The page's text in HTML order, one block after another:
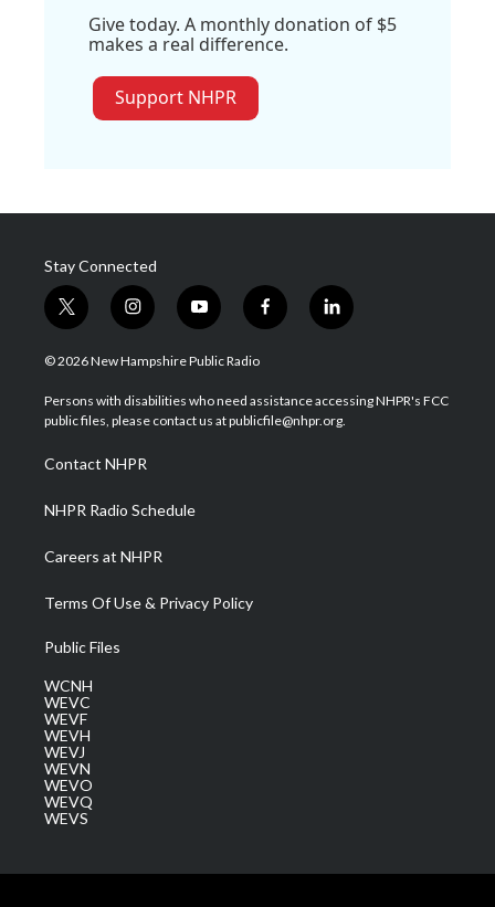
Give today. A monthly donation of $5
makes a real difference.
Support NHPR
Stay Connected
t
w
i
t
e
i
n
s
a
g
a
m
y
o
u
u
b
f
a
b
o
l
i
e
d
© 2026 New Hampshire Public Radio
Persons with disabilities who need assistance accessing NHPR's FCC
public files, please contact us at publicfile@nhpr.org.
Contact NHPR
NHPR Radio Schedule
Careers at NHPR
Terms Of Use & Privacy Policy
Public Files
WCNH
WEVC
WEVF
WEVH
WEVJ
WEVN
WEVO
WEVQ
WEVS